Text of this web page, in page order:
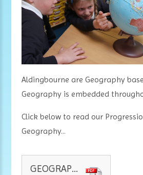
Aldingbourne are Geography
Geography is embedded
Click below to read our
Geography...
GEOGRAPHY PROGRESSION MAP